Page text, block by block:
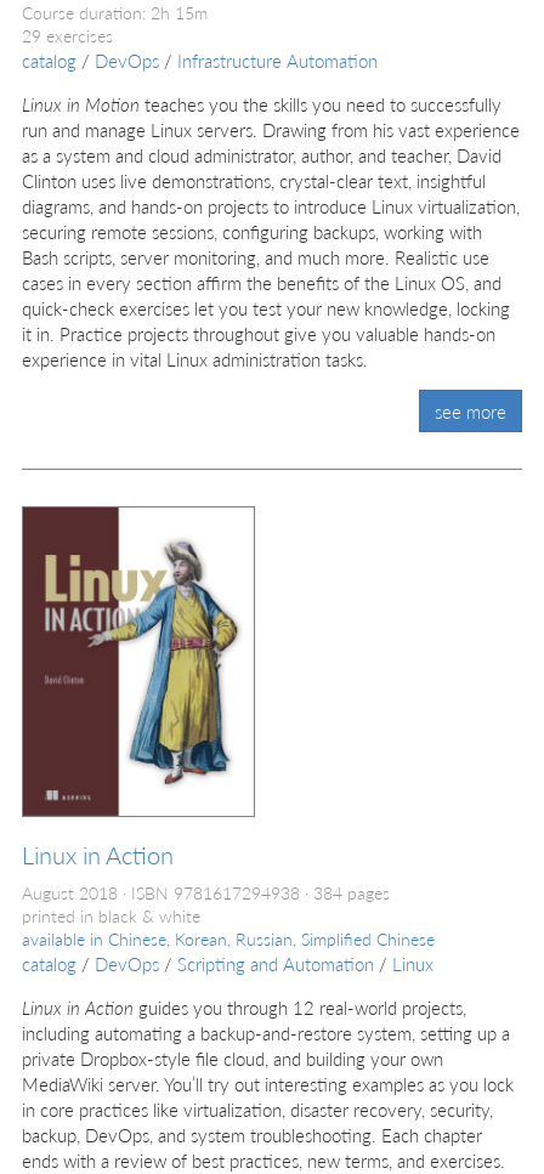
Course duration: 2h 15m
29 exercises
catalog / DevOps / Infrastructure Automation
Linux in Motion teaches you the skills you need to successfully
run and manage Linux servers. Drawing from his vast experience
as a system and cloud administrator, author, and teacher, David
Clinton uses live demonstrations, crystal-clear text, insightful
diagrams, and hands-on projects to introduce Linux virtualization,
securing remote sessions, configuring backups, working with
Bash scripts, server monitoring, and much more. Realistic use
cases in every section affirm the benefits of the Linux OS, and
quick-check exercises let you test your new knowledge, locking
it in. Practice projects throughout give you valuable hands-on
experience in vital Linux administration tasks.
see more
Linux in Action
August 2018 ISBN 9781617294938
384 pages
printed in black & white
available in Chinese, Korean, Russian, Simplified Chinese
catalog / DevOps / Scripting and Automation / Linux
Linux in Action guides you through 12 real-world projects,
including automating a backup-and-restore system, setting up a
private Dropbox-style file cloud, and building your own
MediaWiki server. You’ll try out interesting examples as you lock
in core practices like virtualization, disaster recovery, security,
backup, DevOps, and system troubleshooting. Each chapter
ends with a review of best practices, new terms, and exercises.